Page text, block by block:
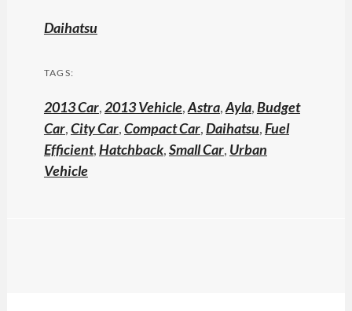
Daihatsu
TAGS:
2013 Car,2013 Vehicle,Astra,Ayla,Budget
Car,City Car,Compact Car,Daihatsu,Fuel
Efficient,Hatchback,Small Car, Urban
Vehicle